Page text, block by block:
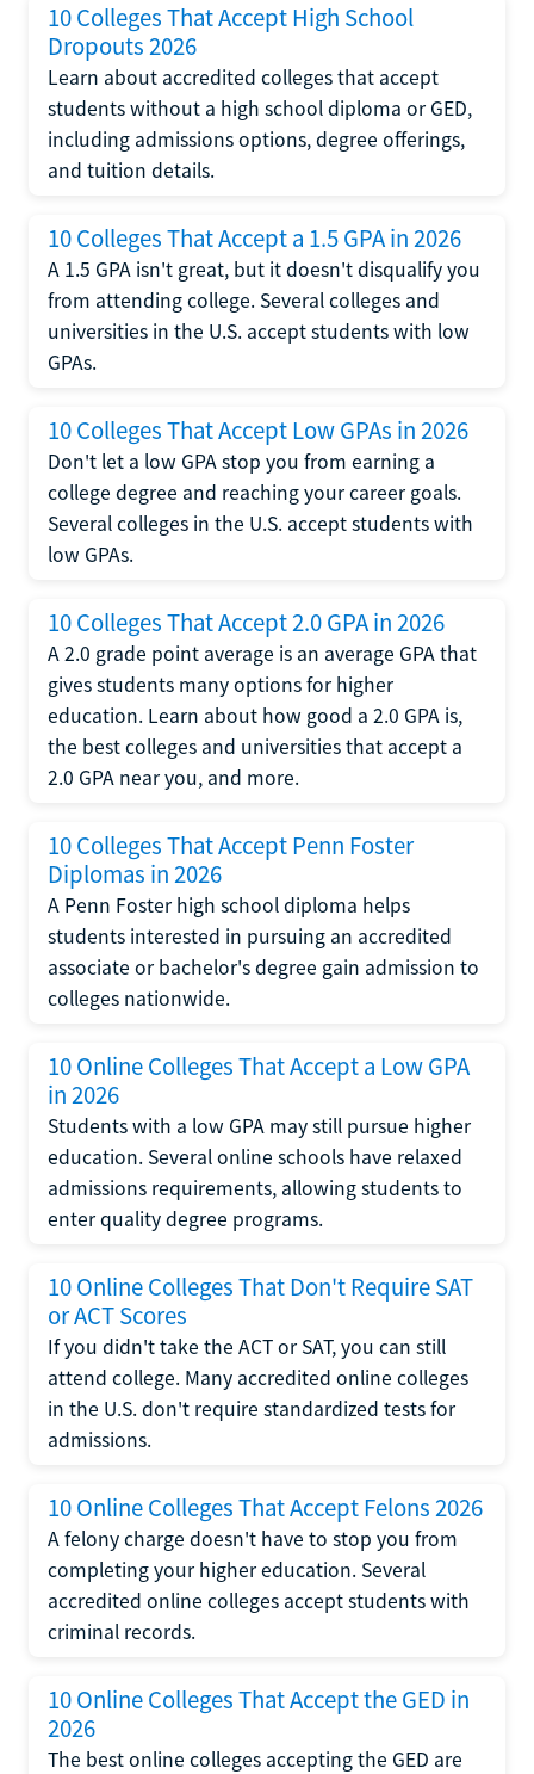
10 Colleges That Accept High School
Dropouts 2026
Learn about accredited colleges that accept
students without a high school diploma or GED,
including admissions options, degree offerings,
and tuition details.
10 Colleges That Accept a 1.5 GPA in 2026
A 1.5 GPA isn't great, but it doesn't disqualify you
from attending college. Several colleges and
universities in the U.S. accept students with low
GPAs.
10 Colleges That Accept Low GPAs in 2026
Don't let a low GPA stop you from earning a
college degree and reaching your career goals.
Several colleges in the U.S. accept students with
low GPAs.
10 Colleges That Accept 2.0 GPA in 2026
A 2.0 grade point average is an average GPA that
gives students many options for higher
education. Learn about how good a 2.0 GPA is,
the best colleges and universities that accept a
2.0 GPA near you, and more.
10 Colleges That Accept Penn Foster
Diplomas in 2026
A Penn Foster high school diploma helps
students interested in pursuing an accredited
associate or bachelor's degree gain admission to
colleges nationwide.
10 Online Colleges That Accept a Low GPA
in 2026
Students with a low GPA may still pursue higher
education. Several online schools have relaxed
admissions requirements, allowing students to
enter quality degree programs.
10 Online Colleges That Don't Require SAT
or ACT Scores
If you didn't take the ACT or SAT, you can still
attend college. Many accredited online colleges
in the U.S. don't require standardized tests for
admissions.
10 Online Colleges That Accept Felons 2026
A felony charge doesn't have to stop you from
completing your higher education. Several
accredited online colleges accept students with
criminal records.
10 Online Colleges That Accept the GED in
2026
The best online colleges accepting the GED are